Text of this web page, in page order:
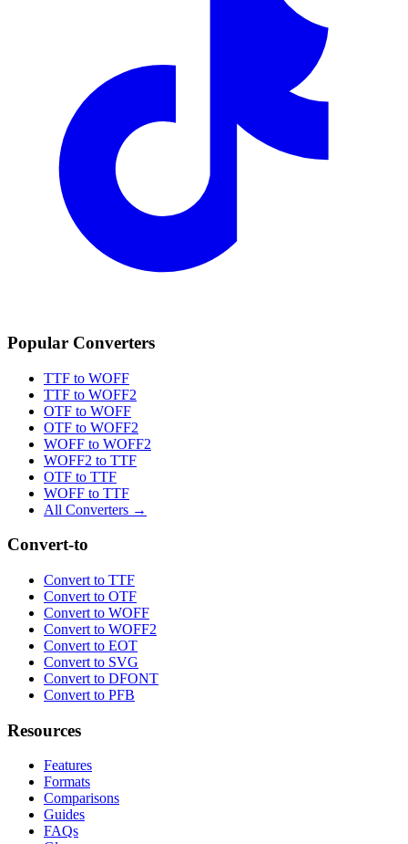
Popular Converters
TTF to WOFF
TTF to WOFF2
OTF to WOFF
OTF to WOFF2
WOFF to WOFF2
WOFF2 to TTF
OTF to TTF
WOFF to TTF
All Converters →
Convert-to
Convert to TTF
Convert to OTF
Convert to WOFF
Convert to WOFF2
Convert to EOT
Convert to SVG
Convert to DFONT
Convert to PFB
Resources
Features
Formats
Comparisons
Guides
FAQs